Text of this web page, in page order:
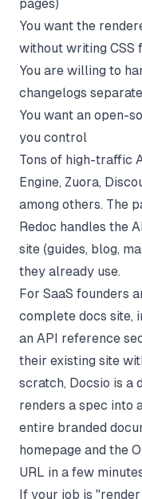
pages)
You want the
without writing CSS
You are willing to
changelogs
You want an open-
you control
Tons of high-traffic
Engine, Zuora,
among others. The
Redoc handles the
site (guides, blog,
they already use.
For SaaS founders
complete docs site,
an API reference
their existing site
scratch, Docsio is a
renders a spec into
entire branded
homepage and the
URL in a few
If your job is